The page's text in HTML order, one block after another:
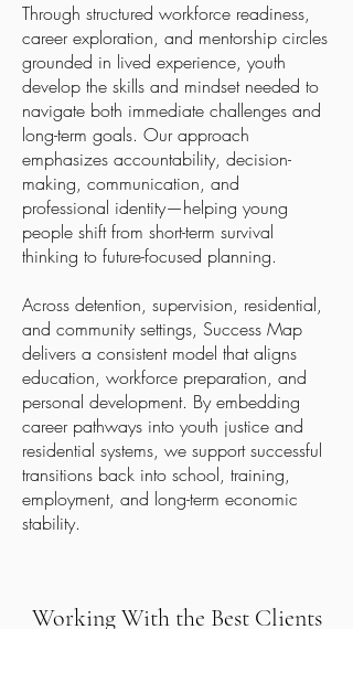
Through structured workforce readiness,
career exploration, and mentorship circles
grounded in lived experience, youth
develop the skills and mindset needed to
navigate both immediate challenges and
long-term goals. Our approach
emphasizes accountability, decision-
making, communication, and
professional identity—helping young
people shift from short-term survival
thinking to future-focused planning.
Across detention, supervision, residential,
and community settings, Success Map
delivers a consistent model that aligns
education, workforce preparation, and
personal development. By embedding
career pathways into youth justice and
residential systems, we support successful
transitions back into school, training,
employment, and long-term economic
stability.
Working With the Best Clients